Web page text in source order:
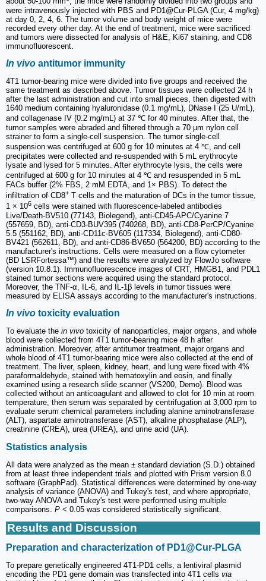
were intravenously injected with PBS and PD1@Cur-PLGA (Cur, 4 mg/kg)
at day 0, 2, 4, 6. The tumor volume and body weight of mice were
recorded every other day. At the end of treatment, mice were sacrificed
and tumors were dissected for analysis of H&E, Ki67 staining, and CD8
immunofluorescent.
In vivo antitumor immunity
4T1 tumor-bearing mice were divided into five groups and received the
same treatment as described above. Tumor tissues were collected 24 h
after the last administration and cut into small pieces, then digested with
1640 medium containing hyaluronidase (0.1 mg/mL), DNase I (25 U/mL),
and collagenase IV (0.2 mg/mL) at 37 ℃ for 40 minutes. After that, the
tumor samples were abraded and filtered through a 70 µm nylon cell
strainer to form a single-cell suspension. The tumor single-cell
suspension was centrifuged at 600 g for 10 minutes at 4 ℃, and cell
precipitates were collected and re-suspended with 5 mL erythrocyte
lysate and lysed for 5 minutes. After erythrocyte lysis, the cells were
centrifuged at 600 g for 10 minutes at 4 ℃ and resuspended in 5 mL
FACs buffer (2% FBS, 2 mM EDTA, and 1× PBS). To detect the
infiltration of CD8+ T cells and the maturation of DCs in the tumor tissue,
1 × 106 cells were stained with fluorescence-labeled antibodies
Live/Death-BV510 (77143, Biolegend), anti-CD45-APC/Cyanine 7
(557659, BD), anti-CD3-BUV395 (740268, BD), anti-CD8-PerCP/Cyanine
5.5 (551162, BD), anti-CD11c-BV605 (117334, Biolegend), anti-CD80-
BV421 (562611, BD), and anti-CD86-BV650 (564200, BD) according to the
manufacturer's instructions. Cells were measured on a flow cytometer
(BD LSRFortessa™) and the results were analyzed by FlowJo software
(version 10.8.1). Immunofluorescence images of CRT, HMGB1, and PDL1
stained tumor sections were acquired using the standard protocol.
Moreover, the TNF-α, IL-6, and IL-1β levels in tumor tissues were
measured by ELISA assays according to the manufacturer's instructions.
In vivo toxicity evaluation
To evaluate the in vivo toxicity of nanoparticles, major organs, and whole
blood were collected from 4T1 tumor-bearing mice 48 h after
administration. Moreover, after antitumor treatment, major organs and
whole blood of 4T1 tumor-bearing mice were also collected at the end of
treatment. The liver, spleen, kidney, heart, and lung were fixed with 4%
paraformaldehyde, stained with hematoxylin and eosin, and finally
examined using a research slide scanner (VS200, Demo). Blood was
collected without an anticoagulant and allowed to clot for 10 min at room
temperature, then serum was separated by centrifugation at 3,000 rpm to
evaluate serum chemical parameters including alanine aminotransferase
(ALT), aspartate aminotransferase (AST), alkaline phosphatase (ALP),
creatinine (CREA), urea (UREA), and urine acid (UA).
Statistics analysis
All data were analyzed as the mean ± standard deviation (S.D.) obtained
from at least three independent trials and plotted with Prism version 8.0
software (GraphPad). Statistical differences were determined by one-way
analysis of variance (ANOVA) and Tukey's test, and where appropriate,
two-way ANOVA and Tukey's test were performed using multiple
comparisons. P < 0.05 was considered statistically significant.
Results and Discussion
Preparation and characterization of PD1@Cur-PLGA
To prepare genetically engineered 4T1-PD1 cells, a lentiviral plasmid
encoding the PD1 gene domain was transfected into 4T1 cells via